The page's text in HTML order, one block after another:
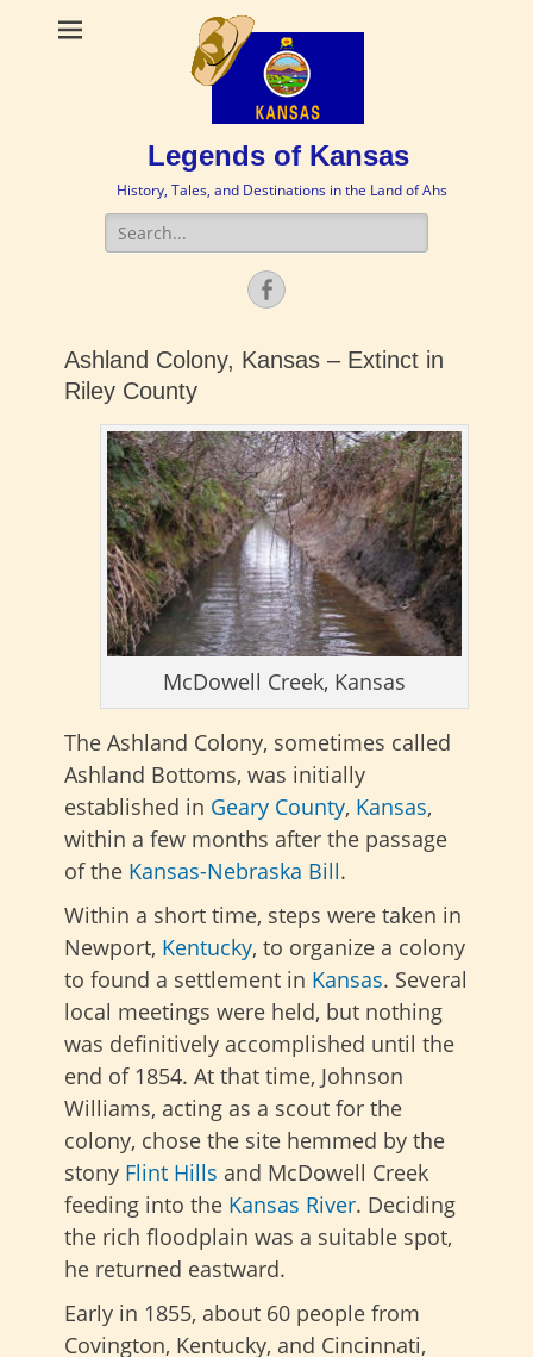
Legends of Kansas
History, Tales, and Destinations in the Land of Ahs
Search
for:
Facebook
Ashland Colony, Kansas – Extinct in
Riley County
McDowell Creek, Kansas
The Ashland Colony, sometimes called
Ashland Bottoms, was initially
established in Geary County, Kansas,
within a few months after the passage
of the Kansas-Nebraska Bill.
Within a short time, steps were taken in
Newport, Kentucky, to organize a colony
to found a settlement in Kansas. Several
local meetings were held, but nothing
was definitively accomplished until the
end of 1854. At that time, Johnson
Williams, acting as a scout for the
colony, chose the site hemmed by the
stony Flint Hills and McDowell Creek
feeding into the Kansas River. Deciding
the rich floodplain was a suitable spot,
he returned eastward.
Early in 1855, about 60 people from
Covington, Kentucky, and Cincinnati,